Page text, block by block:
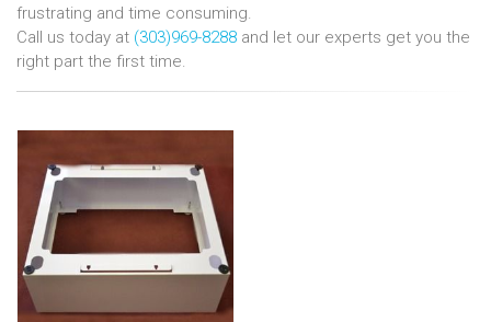
frustrating and time consuming.
Call us today at (303)969-8288 and let our experts get you the
right part the first time.